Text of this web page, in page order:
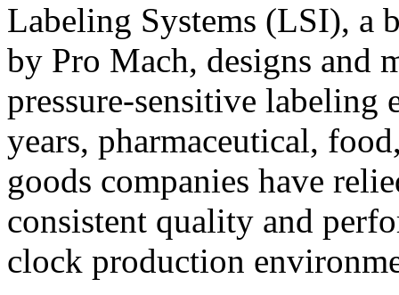
Labeling Systems (LSI), a
by Pro Mach, designs and
pressure-sensitive labeling
years, pharmaceutical,
goods companies have
consistent quality and
clock production